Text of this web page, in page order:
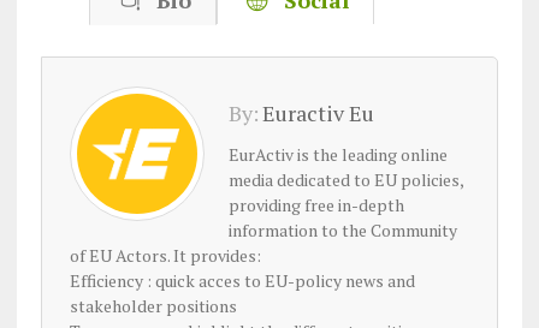
By:Euractiv Eu
EurActiv is the leading online
media dedicated to EU policies,
providing free in-depth
information to the Community
of EU Actors. It provides:
Efficiency : quick acces to EU-policy news and
stakeholder positions